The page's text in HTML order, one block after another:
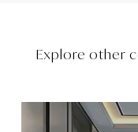
Explore other